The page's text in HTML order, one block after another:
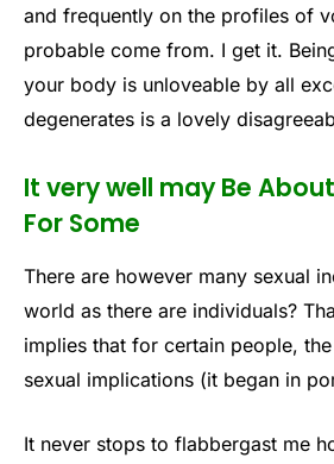
and frequently on the profiles of
probable come from. I get it.
your body is unloveable by all
degenerates is a lovely
It very well may Be
For Some
There are however many sexual
world as there are individuals?
implies that for certain people,
sexual implications (it began in
It never stops to flabbergast me